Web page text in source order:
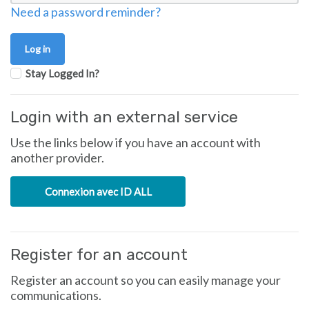
Need a password reminder?
Stay Logged In?
Login with an external service
Use the links below if you have an account with
another provider.
Connexion avec ID ALL
Register for an account
Register an account so you can easily manage your
communications.